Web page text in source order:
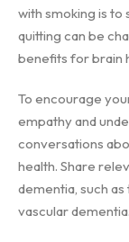
with smoking is to
quitting can be
benefits for brain
To encourage
empathy and
conversations
health. Share
dementia, such
vascular dementia.